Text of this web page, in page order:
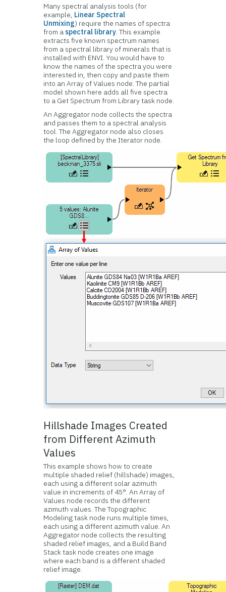
Many spectral analysis tools (for
example, Linear Spectral
Unmixing) require the names of spectra
from a spectral library. This example
extracts five known spectrum names
from a spectral library of minerals that is
installed with ENVI. You would have to
know the names of the spectra you were
interested in, then copy and paste them
into an Array of Values node. The partial
model shown here adds all five spectra
to a Get Spectrum from Library task node.
An Aggregator node collects the spectra
and passes them to a spectral analysis
tool. The Aggregator node also closes
the loop defined by the Iterator node.
Hillshade Images Created
from Different Azimuth
Values
This example shows how to create
multiple shaded relief (hillshade) images,
each using a different solar azimuth
value in increments of 45°. An Array of
Values node records the different
azimuth values. The Topographic
Modeling task node runs multiple times,
each using a different azimuth value. An
Aggregator node collects the resulting
shaded relief images, and a Build Band
Stack task node creates one image
where each band is a different shaded
relief image.